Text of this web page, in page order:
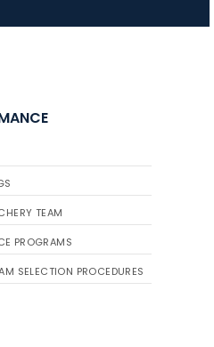
TEAM
PROGRAMS
SELECTION PROCEDURES